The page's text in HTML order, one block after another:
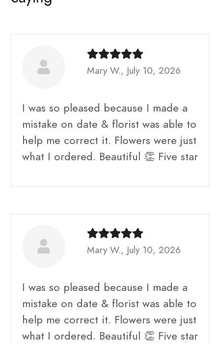
Mary W., July 10, 2026
I was so pleased because I made a
mistake on date & florist was able to
help me correct it. Flowers were just
what I ordered. Beautiful 👏 Five star
Mary W., July 10, 2026
I was so pleased because I made a
mistake on date & florist was able to
help me correct it. Flowers were just
what I ordered. Beautiful 👏 Five star